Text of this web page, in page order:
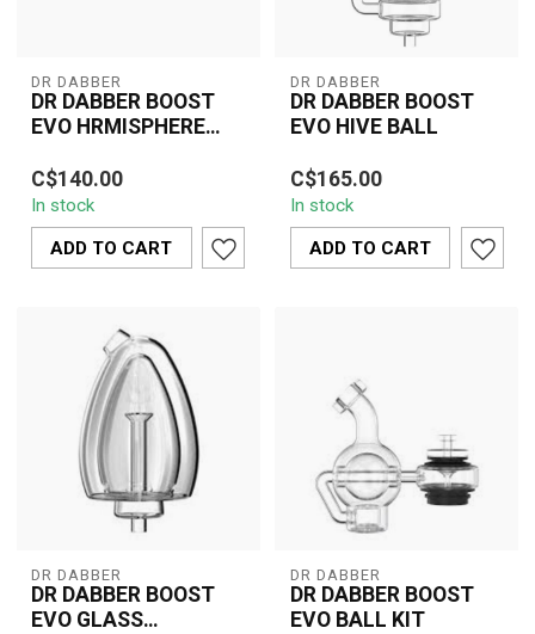
DR DABBER
DR DABBER BOOST
EVO HRMISPHERE
The Dr. Dabber Boost
EVO Hemisphere
Attachment is a premium
glass accessory desi...
C$140.00
In stock
ADD TO CART
DR DABBER
DR DABBER BOOST
EVO HIVE BALL
The Dr. Dabber Boost
EVO Hive Ball is an
innovative dabbing
accessory that enhan...
C$165.00
In stock
ADD TO CART
DR DABBER
DR DABBER BOOST
EVO GLASS
DR DABBER
DR DABBER BOOST
EVO BALL KIT